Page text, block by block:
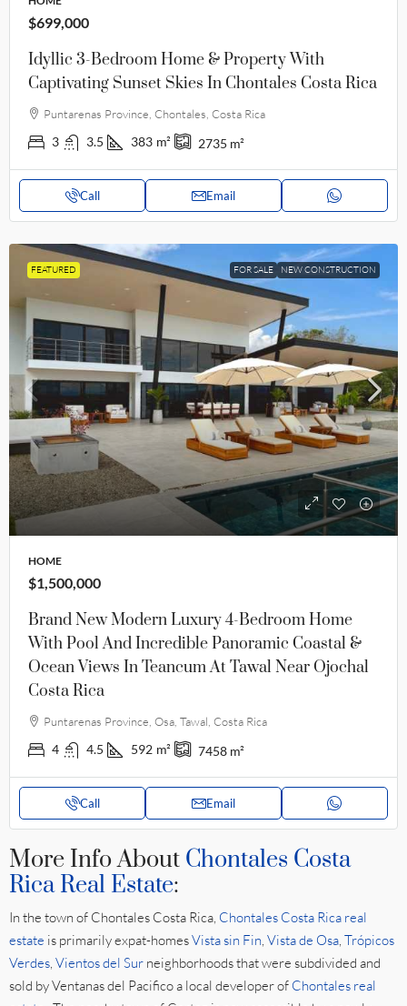
$699,000
Idyllic 3-Bedroom Home & Property With
Captivating Sunset Skies In Chontales Costa Rica
Puntarenas Province, Chontales, Costa Rica
3 3.5 383 m² 2735 m²
Call Email
FEATURED FOR SALE NEW CONSTRUCTION
HOME
$1,500,000
Brand New Modern Luxury 4-Bedroom Home
With Pool And Incredible Panoramic Coastal &
Ocean Views In Teancum At Tawal Near Ojochal
Costa Rica
Puntarenas Province, Osa, Tawal, Costa Rica
4 4.5 592 m² 7458 m²
Call Email
More Info About Chontales Costa
Rica Real Estate:
In the town of Chontales Costa Rica, Chontales Costa Rica real
estate is primarily expat-homesVista sin Fin, Vista de Osa, Trópicos
Verdes, Vientos del Sur neighborhoods that were subdivided and
sold by Ventanas del Pacifico a local developer of Chontales real